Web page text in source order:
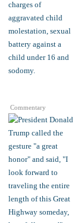
Commentary